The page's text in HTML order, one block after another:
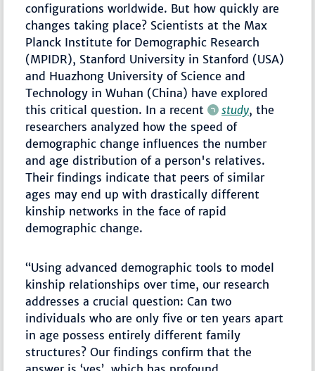
configurations worldwide. But how quickly are
changes taking place? Scientists at the Max
Planck Institute for Demographic Research
(MPIDR), Stanford University in Stanford (USA)
and Huazhong University of Science and
Technology in Wuhan (China) have explored
this critical question. In a recent
study, the
researchers analyzed how the speed of
demographic change influences the number
and age distribution of a person's relatives.
Their findings indicate that peers of similar
ages may end up with drastically different
kinship networks in the face of rapid
demographic change.
“Using advanced demographic tools to model
kinship relationships over time, our research
addresses a crucial question: Can two
individuals who are only five or ten years apart
in age possess entirely different family
structures? Our findings confirm that the